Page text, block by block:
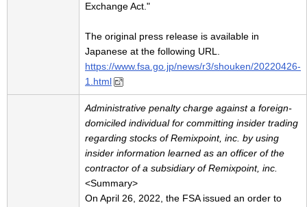
Exchange Act."
The original press release is available in
Japanese at the following URL.
https://www.fsa.go.jp/news/r3/shouken/20220426-
1.html
Administrative penalty charge against a foreign-
domiciled individual for committing insider trading
regarding stocks of Remixpoint, inc. by using
insider information learned as an officer of the
contractor of a subsidiary of Remixpoint, inc.
<Summary>
On April 26, 2022, the FSA issued an order to